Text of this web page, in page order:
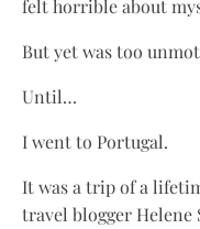
felt horrible about
But yet was too
Until…
I went to Portugal.
It was a trip of a
travel blogger Helene